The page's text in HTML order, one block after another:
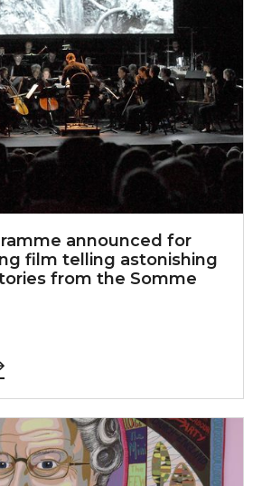
announced for
film telling astonishing
from the Somme
Prestigious Arts Council